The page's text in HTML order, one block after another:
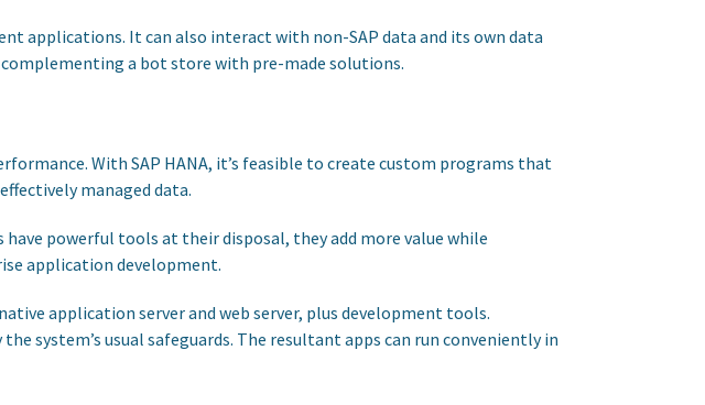
applications. It can also interact with non-SAP data and its own data
a bot store with pre-made solutions.
With SAP HANA, it’s feasible to create custom programs that
managed data.
powerful tools at their disposal, they add more value while
application development.
application server and web server, plus development tools.
system’s usual safeguards. The resultant apps can run conveniently in